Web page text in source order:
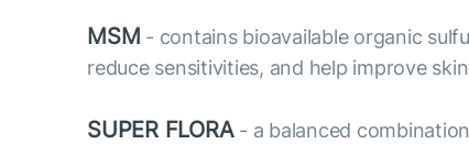
MSM - contains bioavailable organic
reduce sensitivities, and help improve
SUPER FLORA- a balanced